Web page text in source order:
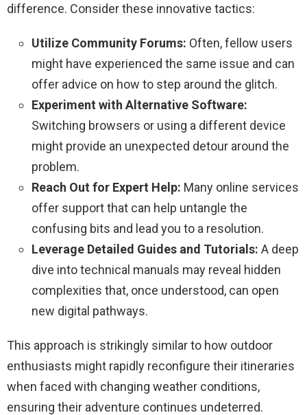
difference. Consider these innovative tactics:
Utilize Community Forums: Often, fellow users
might have experienced the same issue and can
offer advice on how to step around the glitch.
Experiment with Alternative Software:
Switching browsers or using a different device
might provide an unexpected detour around the
problem.
Reach Out for Expert Help: Many online services
offer support that can help untangle the
confusing bits and lead you to a resolution.
Leverage Detailed Guides and Tutorials: A deep
dive into technical manuals may reveal hidden
complexities that, once understood, can open
new digital pathways.
This approach is strikingly similar to how outdoor
enthusiasts might rapidly reconfigure their itineraries
when faced with changing weather conditions,
ensuring their adventure continues undeterred.